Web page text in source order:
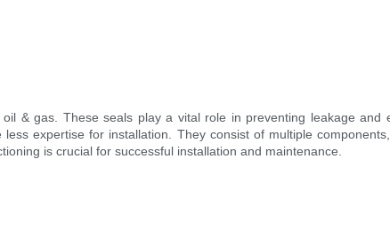
& gas. These seals play a vital role in preventing leakage and
expertise for installation. They consist of multiple
is crucial for successful installation and maintenance.